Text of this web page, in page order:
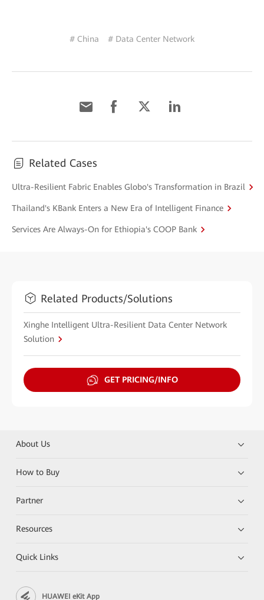
# China # Data Center Network
Related Cases
Ultra-Resilient Fabric Enables Globo's Transformation in Brazil
Thailand's KBank Enters a New Era of Intelligent Finance
Services Are Always-On for Ethiopia's COOP Bank
Related Products/Solutions
Xinghe Intelligent Ultra-Resilient Data Center Network
Solution
GET PRICING/INFO
About Us
How to Buy
Partner
Resources
Quick Links
HUAWEI eKit App